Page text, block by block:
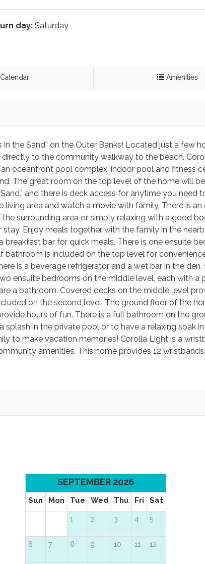
day: Saturday
Calendar Amenities
the Sand” on the Outer Banks! Located just a few
to the community walkway to the beach.
oceanfront pool complex, indoor pool and fitness
The great room on the top level of the home will
and there is deck access for anytime you need
area and watch a movie with family. There is an
surrounding area or simply relaxing with a good
Enjoy meals together with the family in the
bar for quick meals. There is one ensuite
is included on the top level for
is a beverage refrigerator and a wet bar in the den,
ensuite bedrooms on the middle level, each with a
a bathroom. Covered decks on the middle level
on the second level. The ground floor of the
hours of fun. There is a full bathroom on the
in the private pool or to have a relaxing soak
to make vacation memories! Corolla Light is a
amenities. This home provides 12 wristbands.
SEPTEMBER 2026
Sun Mon Tue Wed Thu Fri Sat
1 2 3 4 5
6 7 8 9 10 11 12